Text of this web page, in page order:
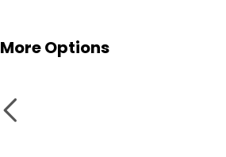
More Options